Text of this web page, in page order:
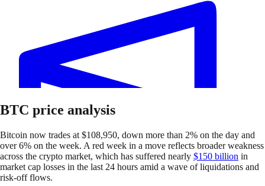
BTC price analysis
Bitcoin now trades at $108,950, down more than 2% on the day and
over 6% on the week. A red week in a move reflects broader weakness
across the crypto market, which has suffered nearly $150 billion in
market cap losses in the last 24 hours amid a wave of liquidations and
risk-off flows.